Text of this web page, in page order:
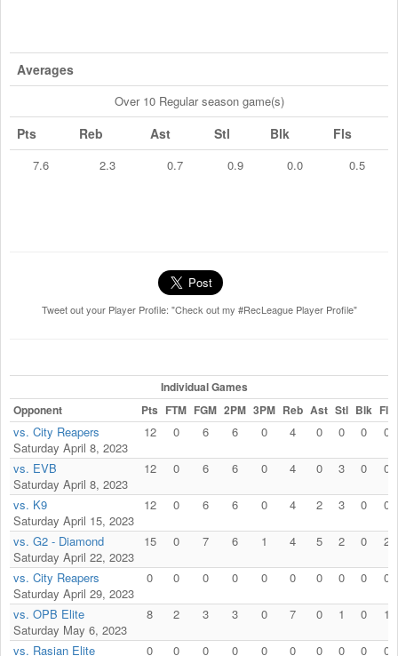
Averages
Over 10 Regular season game(s)
Pts Reb Ast Stl Blk Fls
7.6 2.3 0.7 0.9 0.0 0.5
Tweet out your Player Profile: "Check out my #RecLeague Player Profile"
Individual Games
Opponent
Pts FTM FGM 2PM 3PM Reb Ast Stl Blk Fls
vs. City Reapers
Saturday April 8, 2023
12 0 6 6 0 4 0 0 0 0
vs. EVB
Saturday April 8, 2023
12 0 6 6 0 4 0 3 0 0
vs. K9
Saturday April 15, 2023
12 0 6 6 0 4 2 3 0 0
vs. G2 - Diamond
Saturday April 22, 2023
15 0 7 6 1 4 5 2 0 2
vs. City Reapers
Saturday April 29, 2023
0 0 0 0 0 0 0 0 0 0
vs. OPB Elite
Saturday May 6, 2023
8 2 3 3 0 7 0 1 0 1
vs. Rasian Elite 0 0 0 0 0 0 0 0 0 0